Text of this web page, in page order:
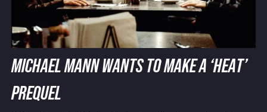
MICHAEL MANN WANTS TO MAKE A ‘HEAT’
PREQUEL